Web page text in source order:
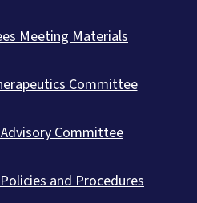
Meeting Materials
Committee
Committee
and Procedures